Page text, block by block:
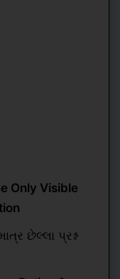
Only Visible
છેલ્લા પ્રશ્ન